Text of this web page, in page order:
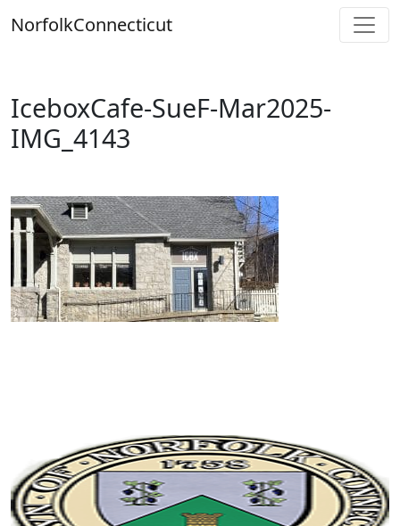
toNorfolkConnecticut
IceboxCafe-SueF-Mar2025-
IMG_4143